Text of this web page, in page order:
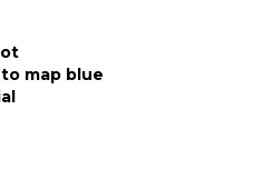
map blue